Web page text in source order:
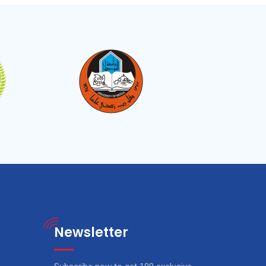
Newsletter